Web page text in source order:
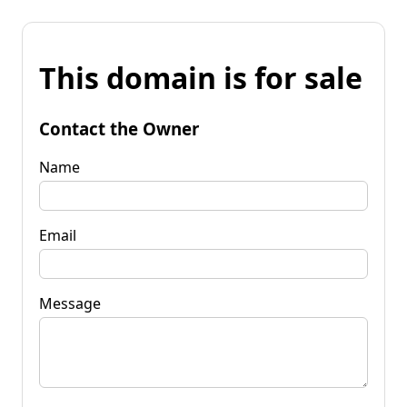
This domain is for sale
Contact the Owner
Name
Email
Message